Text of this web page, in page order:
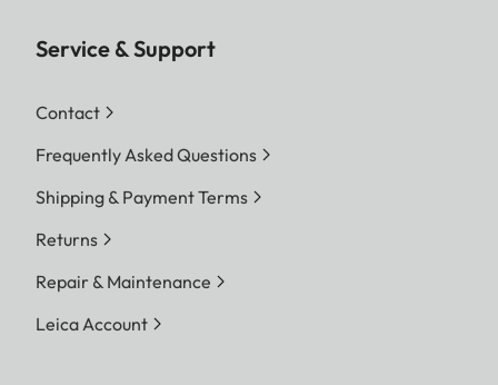
Service & Support
Contact
Frequently Asked Questions
Shipping & Payment Terms
Returns
Repair & Maintenance
Leica Account